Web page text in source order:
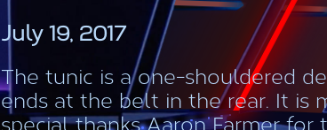
July 19, 2017
The tunic is a one-shouldered
ends at the belt in the rear. It is